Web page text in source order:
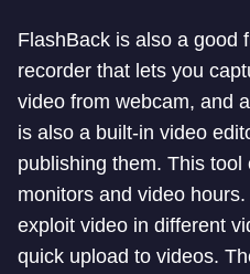
FlashBack is also a good
recorder that lets you
video from webcam, and
is also a built-in video
publishing them. This
monitors and video
exploit video in different
quick upload to videos.